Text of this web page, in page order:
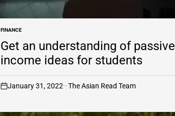
POSTED
IN
FINANCE
Get an understanding of passive
income ideas for students
on
January 31, 2022 The Asian Read Team